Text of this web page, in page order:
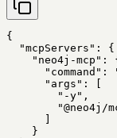
{
  "mcpServers": {
"neo4j-mcp":
"command":
      "args": [
        "-y",
"@neo4j/
      ]
    }